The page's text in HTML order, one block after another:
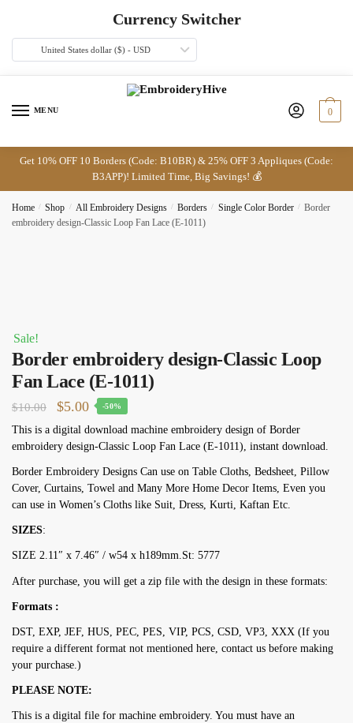
navigation
Currency Switcher
United States dollar ($) - USD
MENU 0
Get 10% OFF 10 Borders (Code: B10BR) & 25% OFF 3 Appliques (Code:
B3APP)! Limited Time, Big Savings! 💰
Home / Shop / All Embroidery Designs / Borders / Single Color Border / Border
embroidery design-Classic Loop Fan Lace (E-1011)
Sale!
Border embroidery design-Classic Loop
Fan Lace (E-1011)
$10.00
Original
price
was:
$10.00.
$5.00Current
price
is:
$5.00.
-50%
This is a digital download machine embroidery design of Border
embroidery design-Classic Loop Fan Lace (E-1011), instant download.
Border Embroidery Designs Can use on Table Cloths, Bedsheet, Pillow
Cover, Curtains, Towel and Many More Home Decor Items, Even you
can use in Women’s Cloths like Suit, Dress, Kurti, Kaftan Etc.
SIZES:
SIZE 2.11″ х 7.46″ / w54 х h189mm.St: 5777
After purchase, you will get a zip file with the design in these formats:
Formats :
DST, EXP, JEF, HUS, PEC, PES, VIP, PCS, CSD, VP3, XXX (If you
require a different format not mentioned here, contact us before making
your purchase.)
PLEASE NOTE:
This is a digital file for machine embroidery. You must have an